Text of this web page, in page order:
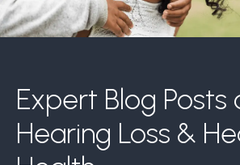
Expert Blog Posts
Hearing Loss &